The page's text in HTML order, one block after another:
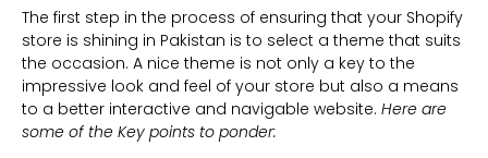
The first step in the process of ensuring that your Shopify
store is shining in Pakistan is to select a theme that suits
the occasion. A nice theme is not only a key to the
impressive look and feel of your store but also a means
to a better interactive and navigable website. Here are
some of the Key points to ponder: